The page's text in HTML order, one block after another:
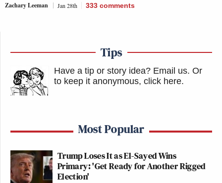
Zachary Leeman Jan 28th 333 comments
Tips
Have a tip or story idea? Email us. Or
to keep it anonymous, click here.
Most Popular
Trump Loses It as El-Sayed Wins
Primary: 'Get Ready for Another Rigged
Election'